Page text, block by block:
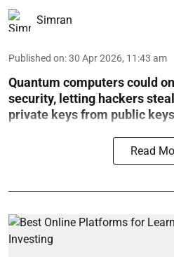
Simran
Published on:30 Apr 2026, 11:43 am
Quantum computers could
security, letting hackers
private keys from public
Read